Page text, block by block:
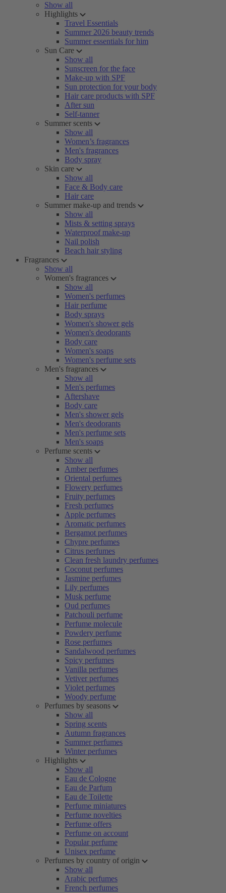
Show all
Highlights
Travel Essentials
Summer 2026 beauty trends
Summer essentials for him
Sun Care
Show all
Sunscreen for the face
Make-up with SPF
Sun protection for your body
Hair care products with SPF
After sun
Self-tanner
Summer scents
Show all
Women’s fragrances
Men's fragrances
Body spray
Skin care
Show all
Face & Body care
Hair care
Summer make-up and trends
Show all
Mists & setting sprays
Waterproof make-up
Nail polish
Beach hair styling
Fragrances
Show all
Women's fragrances
Show all
Women's perfumes
Hair perfume
Body sprays
Women's shower gels
Women's deodorants
Body care
Women's soaps
Women's perfume sets
Men's fragrances
Show all
Men's perfumes
Aftershave
Body care
Men's shower gels
Men's deodorants
Men's perfume sets
Men's soaps
Perfume scents
Show all
Amber perfumes
Oriental perfumes
Flowery perfumes
Fruity perfumes
Fresh perfumes
Apple perfumes
Aromatic perfumes
Bergamot perfumes
Chypre perfumes
Citrus perfumes
Clean fresh laundry perfumes
Coconut perfumes
Jasmine perfumes
Lily perfumes
Musk perfume
Oud perfumes
Patchouli perfume
Perfume molecule
Powdery perfume
Rose perfumes
Sandalwood perfumes
Spicy perfumes
Vanilla perfumes
Vetiver perfumes
Violet perfumes
Woody perfume
Perfumes by seasons
Show all
Spring scents
Autumn fragrances
Summer perfumes
Winter perfumes
Highlights
Show all
Eau de Cologne
Eau de Parfum
Eau de Toilette
Perfume miniatures
Perfume novelties
Perfume offers
Perfume on account
Popular perfume
Unisex perfume
Perfumes by country of origin
Show all
Arabic perfumes
French perfumes